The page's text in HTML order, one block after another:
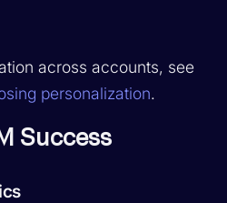
across accounts, see
personalization.
Success